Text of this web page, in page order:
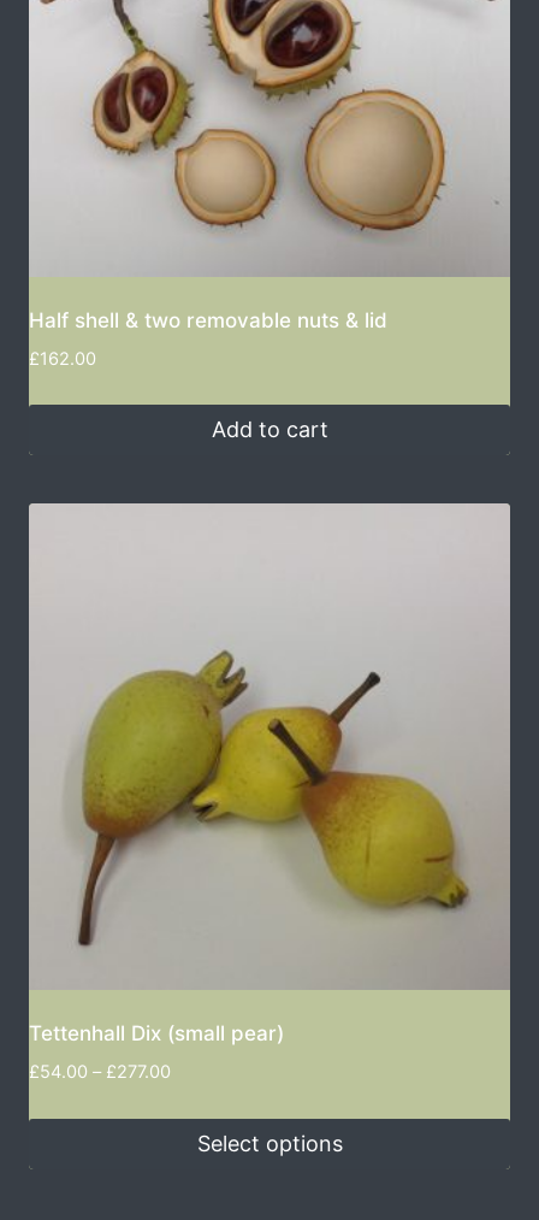
Half shell & two removable nuts & lid
£162.00
Add to cart
Tettenhall Dix (small pear)
£54.00 – £277.00
Select options